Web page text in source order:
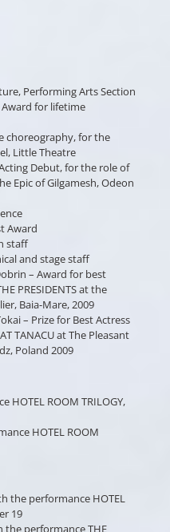
Performing Arts Section
Award for lifetime
choreography, for the
Little Theatre
Debut, for the role of
Epic of Gilgamesh, Odeon
Award
staff
and stage staff
– Award for best
PRESIDENTS at the
Baia-Mare, 2009
– Prize for Best Actress
TANACU at The Pleasant
Poland 2009
ROOM TRILOGY,
HOTEL ROOM
the performance HOTEL
19
the performance THE